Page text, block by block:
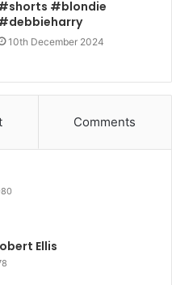
#blondie
10th December 2024
Comments
Ellis